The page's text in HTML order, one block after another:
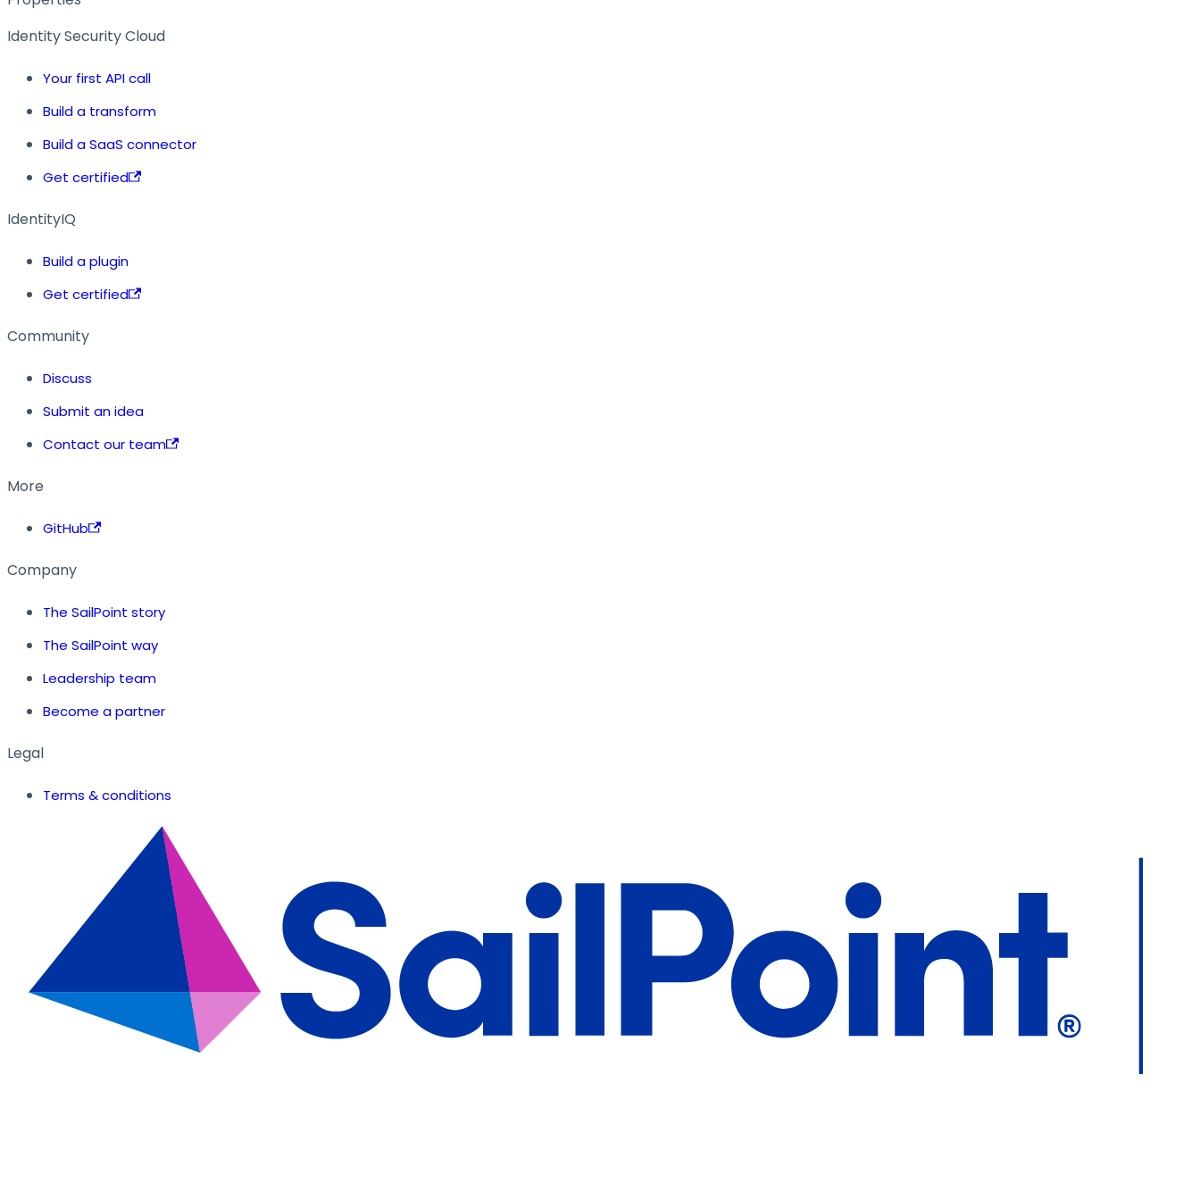
Identity Security Cloud
Your first API call
Build a transform
Build a SaaS connector
Get certified
IdentityIQ
Build a plugin
Get certified
Community
Discuss
Submit an idea
Contact our team
More
GitHub
Company
The SailPoint story
The SailPoint way
Leadership team
Become a partner
Legal
Terms & conditions